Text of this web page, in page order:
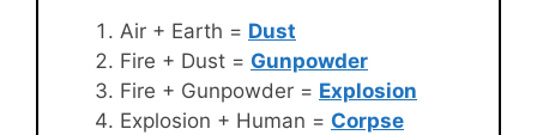
Air + Earth = Dust
Fire + Dust = Gunpowder
Fire + Gunpowder = Explosion
Explosion + Human = Corpse